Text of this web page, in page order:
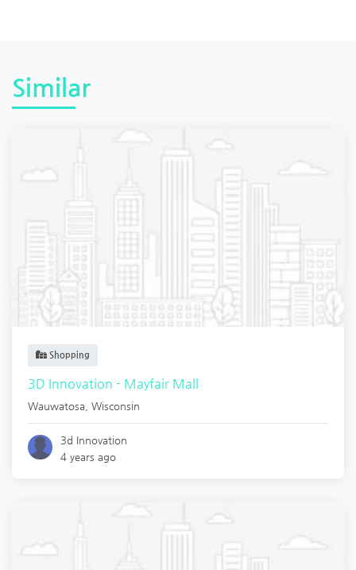
Similar
Shopping
3D Innovation - Mayfair Mall
Wauwatosa Wisconsin
3d Innovation
4 years ago